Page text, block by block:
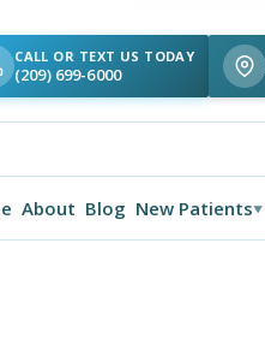
CALL OR TEXT US TODAY
(209) 699-6000
About Blog New Patients▼